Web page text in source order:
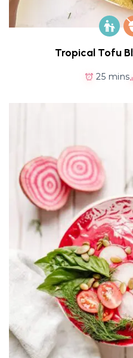
Tropical Tofu
25 mins